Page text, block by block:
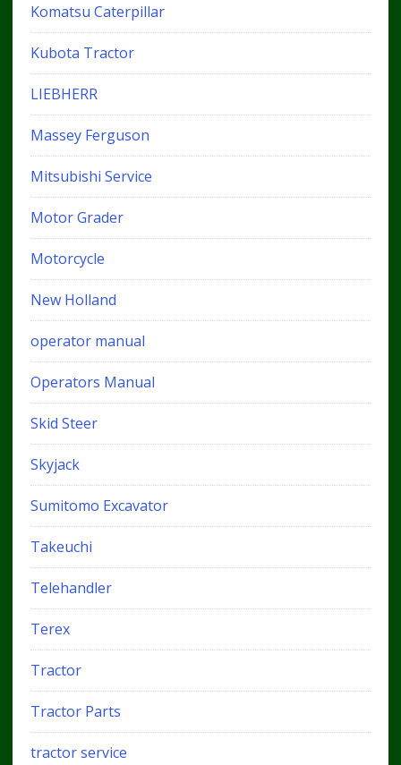
Komatsu Caterpillar
Kubota Tractor
LIEBHERR
Massey Ferguson
Mitsubishi Service
Motor Grader
Motorcycle
New Holland
operator manual
Operators Manual
Skid Steer
Skyjack
Sumitomo Excavator
Takeuchi
Telehandler
Terex
Tractor
Tractor Parts
tractor service